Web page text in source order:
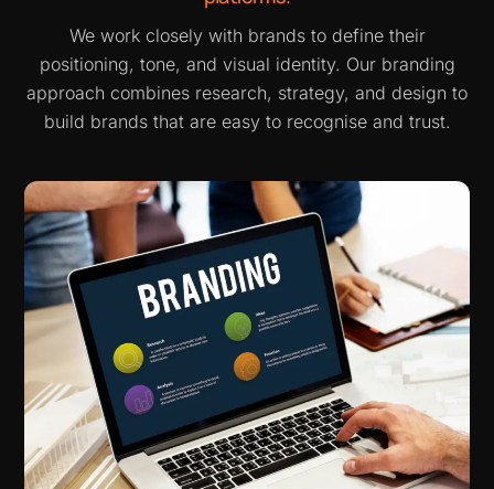
We work closely with brands to define their
positioning, tone, and visual identity. Our branding
approach combines research, strategy, and design to
build brands that are easy to recognise and trust.